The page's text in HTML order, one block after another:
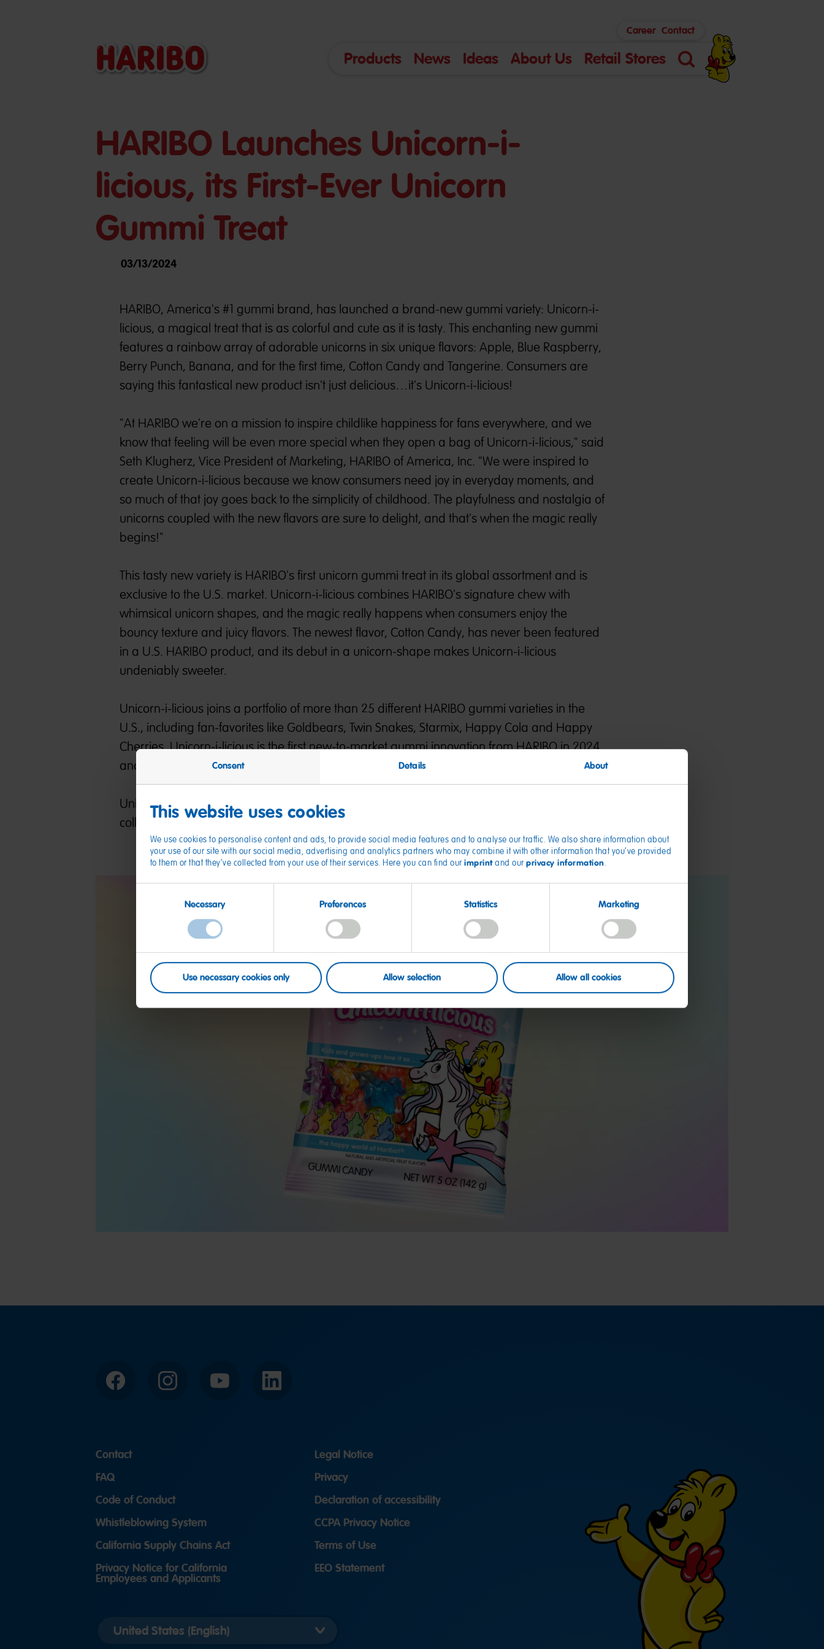
Consent Details About
This website uses cookies
We use cookies to personalise content and ads, to provide social media features and to analyse our traffic. We also share information about
your use of our site with our social media, advertising and analytics partners who may combine it with other information that you’ve provided
to them or that they’ve collected from your use of their services. Here you can find our imprintand our privacy information.
Necessary Preferences Statistics Marketing
Use necessary cookies only Allow selection Allow all cookies
Products News Ideas About Us Retail Stores
Search
Career Contact
HARIBO Launches Unicorn-i-
licious, its First-Ever Unicorn
Gummi Treat
03/13/2024
HARIBO, America's #1 gummi brand, has launched a brand-new gummi variety: Unicorn-i-
licious, a magical treat that is as colorful and cute as it is tasty. This enchanting new gummi
features a rainbow array of adorable unicorns in six unique flavors: Apple, Blue Raspberry,
Berry Punch, Banana, and for the first time, Cotton Candy and Tangerine. Consumers are
saying this fantastical new product isn't just delicious…it's Unicorn-i-licious!
"At HARIBO we're on a mission to inspire childlike happiness for fans everywhere, and we
know that feeling will be even more special when they open a bag of Unicorn-i-licious," said
Seth Klugherz, Vice President of Marketing, HARIBO of America, Inc. "We were inspired to
create Unicorn-i-licious because we know consumers need joy in everyday moments, and
so much of that joy goes back to the simplicity of childhood. The playfulness and nostalgia of
unicorns coupled with the new flavors are sure to delight, and that's when the magic really
begins!"
This tasty new variety is HARIBO's first unicorn gummi treat in its global assortment and is
exclusive to the U.S. market. Unicorn-i-licious combines HARIBO's signature chew with
whimsical unicorn shapes, and the magic really happens when consumers enjoy the
bouncy texture and juicy flavors. The newest flavor, Cotton Candy, has never been featured
in a U.S. HARIBO product, and its debut in a unicorn-shape makes Unicorn-i-licious
undeniably sweeter.
Unicorn-i-licious joins a portfolio of more than 25 different HARIBO gummi varieties in the
U.S., including fan-favorites like Goldbears, Twin Snakes, Starmix, Happy Cola and Happy
Cherries. Unicorn-i-licious is the first new-to-market gummi innovation from HARIBO in 2024
and is available nationwide at U.S. retailers.
Unicorn-i-licious marks the beginning of HARIBO's exciting gummi releases, creative
collaborations, and sweet surprises for fans planned this year.
Facebook Instagram YouTube LinkedIn
Contact
FAQ
Code of Conduct
Whistleblowing System
California Supply Chains Act
Privacy Notice for California
Employees and Applicants
Legal Notice
Privacy
Declaration of accessibility
CCPA Privacy Notice
Terms of Use
EEO Statement
country